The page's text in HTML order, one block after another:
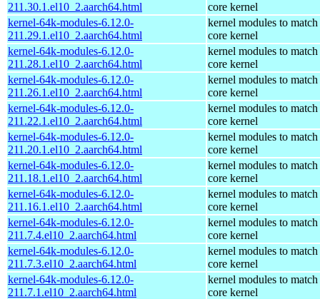
211.30.1.el10_2.aarch64.html
core kernel
kernel-64k-modules-6.12.0-
211.29.1.el10_2.aarch64.html
kernel modules to match
core kernel
kernel-64k-modules-6.12.0-
211.28.1.el10_2.aarch64.html
kernel modules to match
core kernel
kernel-64k-modules-6.12.0-
211.26.1.el10_2.aarch64.html
kernel modules to match
core kernel
kernel-64k-modules-6.12.0-
211.22.1.el10_2.aarch64.html
kernel modules to match
core kernel
kernel-64k-modules-6.12.0-
211.20.1.el10_2.aarch64.html
kernel modules to match
core kernel
kernel-64k-modules-6.12.0-
211.18.1.el10_2.aarch64.html
kernel modules to match
core kernel
kernel-64k-modules-6.12.0-
211.16.1.el10_2.aarch64.html
kernel modules to match
core kernel
kernel-64k-modules-6.12.0-
211.7.4.el10_2.aarch64.html
kernel modules to match
core kernel
kernel-64k-modules-6.12.0-
211.7.3.el10_2.aarch64.html
kernel modules to match
core kernel
kernel-64k-modules-6.12.0-
211.7.1.el10_2.aarch64.html
kernel modules to match
core kernel